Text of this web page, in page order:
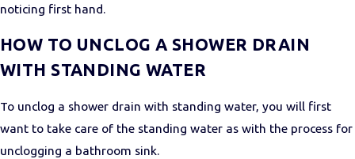
noticing first hand.
HOW TO UNCLOG A SHOWER DRAIN
WITH STANDING WATER
To unclog a shower drain with standing water, you will first
want to take care of the standing water as with the process for
unclogging a bathroom sink.